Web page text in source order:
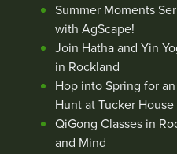
Summer Moments
with AgScape!
Join Hatha and Yin
in Rockland
Hop into Spring for
Hunt at Tucker House
QiGong Classes in
and Mind